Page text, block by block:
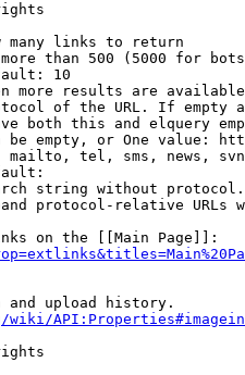
many links to return
than 500 (5000 for
10
more results are
of the URL. If empty
both this and elquery
be empty, or One value:
mailto, tel, sms, news,
string without
protocol-relative URLs
on the [[Main Page]]:
and upload history.
wiki/